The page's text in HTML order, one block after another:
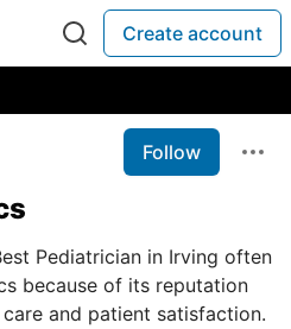
Create account
Follow
Pediatrician in Irving often
because of its reputation
and patient satisfaction.